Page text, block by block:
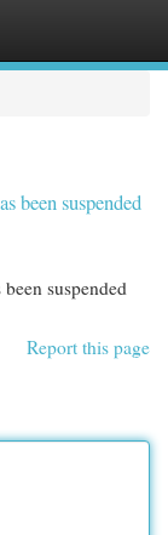
been suspended
suspended
Report this page